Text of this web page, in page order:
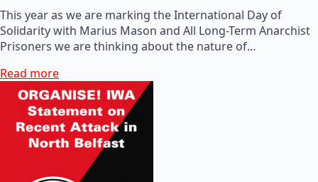
This year as we are marking the International Day of
Solidarity with Marius Mason and All Long-Term Anarchist
Prisoners we are thinking about the nature of…
Read more